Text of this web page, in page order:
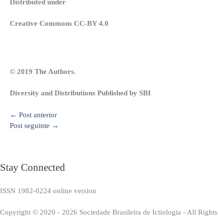
Distributed under
Creative Commons CC-BY 4.0
© 2019 The Authors.
Diversity and Distributions Published by SBI
← Post anterior
Post seguinte →
Stay Connected
ISSN 1982-0224 online version
Copyright © 2020 - 2026 Sociedade Brasileira de Ictiologia - All Rights